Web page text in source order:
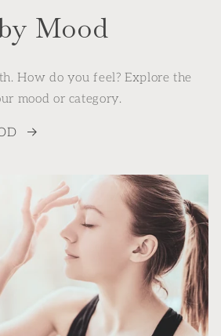
Mood
How do you feel? Explore the
mood or category.